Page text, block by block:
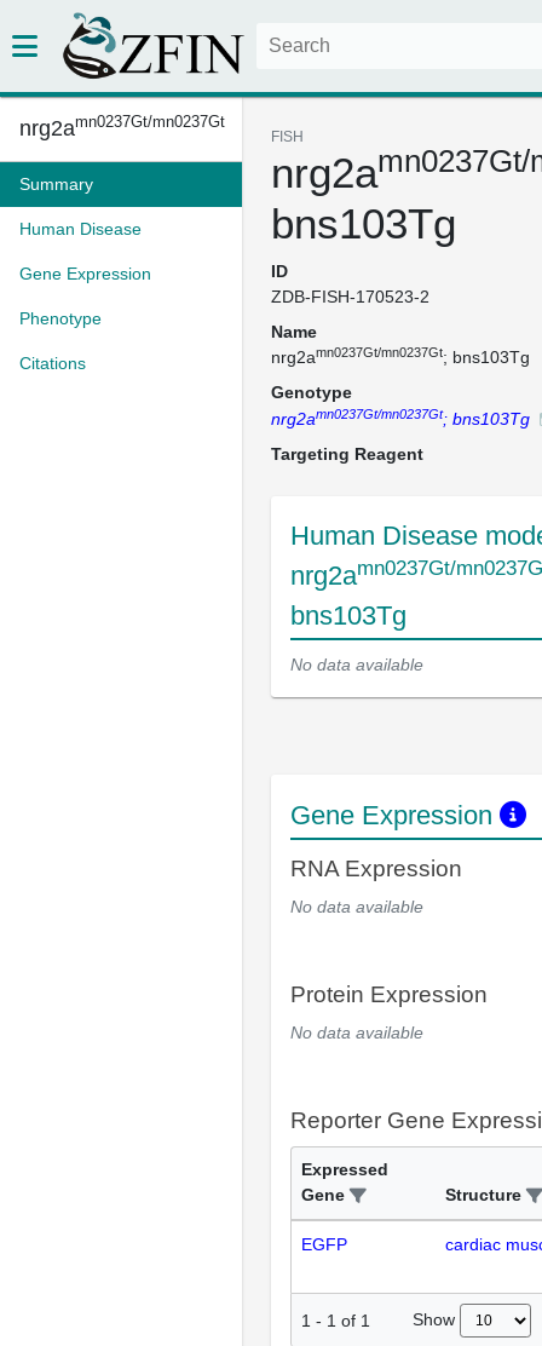
nrg2amn0237Gt/mn0237Gt
Summary
Human Disease
Gene Expression
Phenotype
Citations
FISH
nrg2amn0237Gt/
bns103Tg
ID
ZDB-FISH-170523-2
Name
nrg2amn0237Gt/mn0237Gt; bns103Tg
Genotype
nrg2amn0237Gt/mn0237Gt; bns103Tg
Targeting Reagent
Human Disease
nrg2amn0237Gt/
bns103Tg
No data available
Gene Expression
RNA Expression
No data available
Protein Expression
No data available
Reporter Gene
Expressed
Gene
Structure
EGFP cardiac
1 - 1 of 1 Show